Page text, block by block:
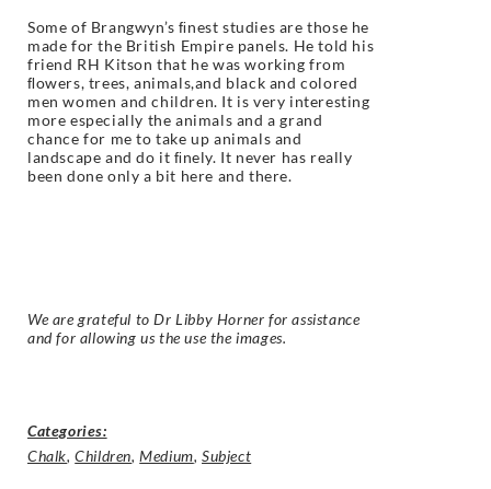
Some of Brangwyn’s ﬁnest studies are those he
made for the British Empire panels. He told his
friend RH Kitson that he was working from
ﬂowers, trees, animals,and black and colored
men women and children. It is very interesting
more especially the animals and a grand
chance for me to take up animals and
landscape and do it ﬁnely. It never has really
been done only a bit here and there.
We are grateful to Dr Libby Horner for assistance
and for allowing us the use the images.
Categories:
Chalk,Children,Medium,Subject